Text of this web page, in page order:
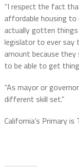
“I respect the fact
affordable housing to
actually gotten things
legislator to ever say
amount because
to be able to get
“As mayor or
different skill set.”
California’s Primary